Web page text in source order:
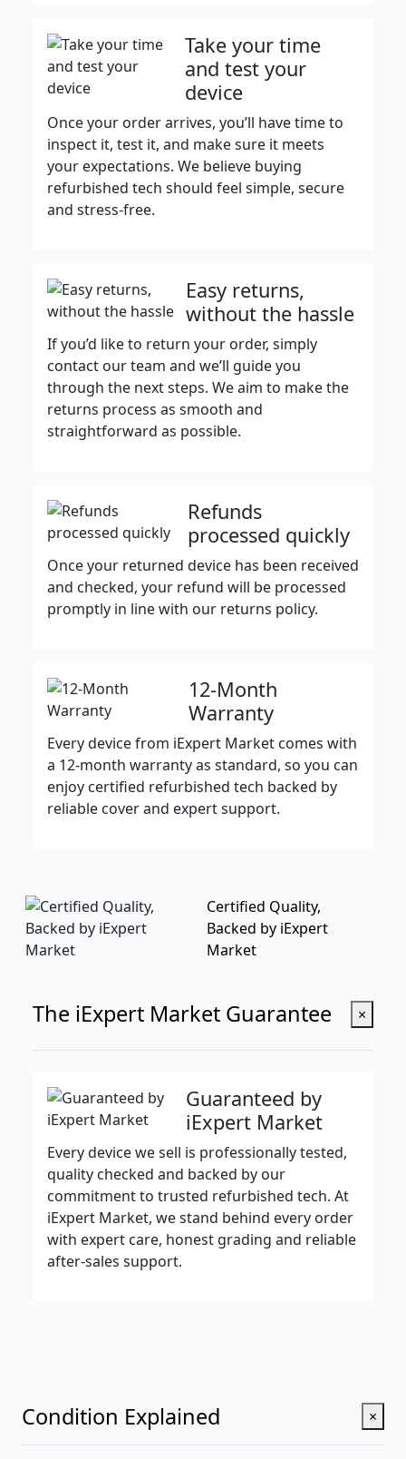
Take your time
and test your
device
Once your order arrives, you’ll have time to
inspect it, test it, and make sure it meets
your expectations. We believe buying
refurbished tech should feel simple, secure
and stress-free.
Easy returns,
without the hassle
If you’d like to return your order, simply
contact our team and we’ll guide you
through the next steps. We aim to make the
returns process as smooth and
straightforward as possible.
Refunds
processed quickly
Once your returned device has been received
and checked, your refund will be processed
promptly in line with our returns policy.
12-Month
Warranty
Every device from iExpert Market comes with
a 12-month warranty as standard, so you can
enjoy certified refurbished tech backed by
reliable cover and expert support.
Certified Quality,
Backed by iExpert
Market
The iExpert Market Guarantee ×
Guaranteed by
iExpert Market
Every device we sell is professionally tested,
quality checked and backed by our
commitment to trusted refurbished tech. At
iExpert Market, we stand behind every order
with expert care, honest grading and reliable
after-sales support.
Condition Explained ×